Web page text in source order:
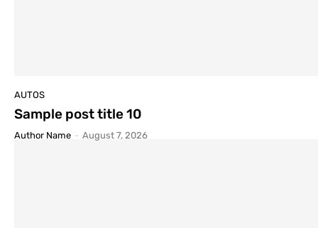
AUTOS
Sample post title 10
Author Name - August 7, 2026